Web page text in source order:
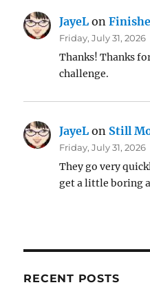
JayeL on
Friday, July 31, 2026
Thanks! Thanks
challenge.
JayeL on Still
Friday, July 31, 2026
They go very
get a little boring
RECENT POSTS